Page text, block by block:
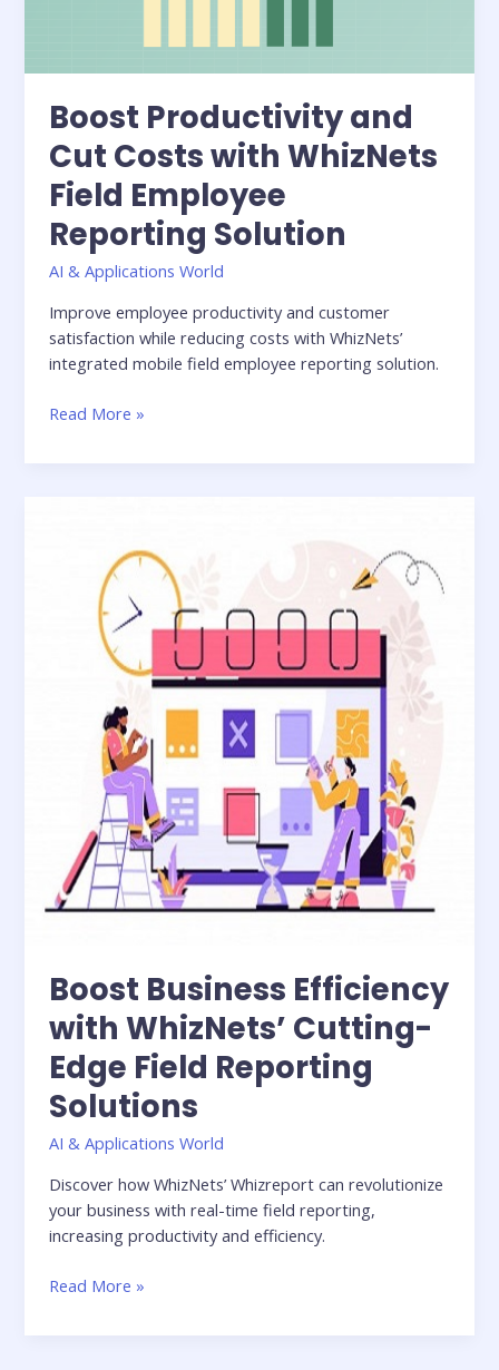
Boost Productivity and
Cut Costs with WhizNets
Field Employee
Reporting Solution
AI & Applications World
Improve employee productivity and customer
satisfaction while reducing costs with WhizNets’
integrated mobile field employee reporting solution.
Read More »
Boost Business Efficiency
with WhizNets’ Cutting-
Edge Field Reporting
Solutions
AI & Applications World
Discover how WhizNets’ Whizreport can revolutionize
your business with real-time field reporting,
increasing productivity and efficiency.
Efficiency
WhizNets’
Cutting-
Reporting
Solutions
Read More »